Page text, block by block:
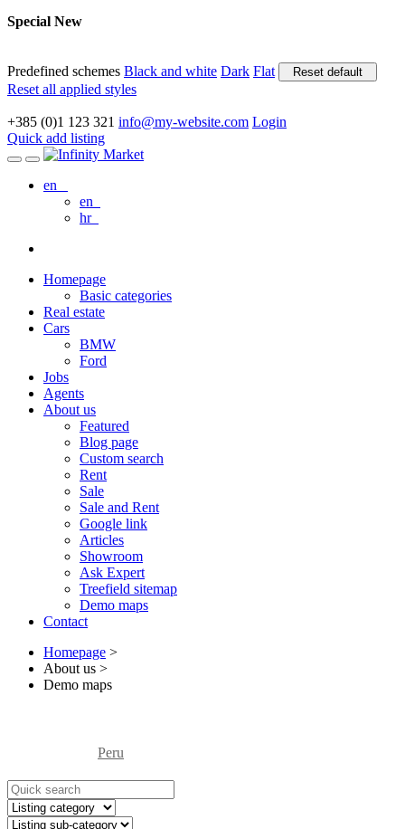
Special New
Predefined schemes Black and white Dark Flat Reset default
Reset all applied styles
+385 (0)1 123 321 info@my-website.com Login
Quick add listing
en
en
hr
Homepage
Basic categories
Real estate
Cars
BMW
Ford
Jobs
Agents
About us
Featured
Blog page
Custom search
Rent
Sale
Sale and Rent
Google link
Articles
Showroom
Ask Expert
Treefield sitemap
Demo maps
Contact
Homepage >
About us >
Demo maps
Peru